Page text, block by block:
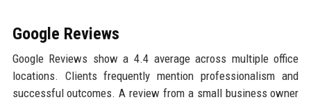
Google Reviews
Google Reviews show a 4.4 average across multiple office
locations. Clients frequently mention professionalism and
successful outcomes. A review from a small business owner